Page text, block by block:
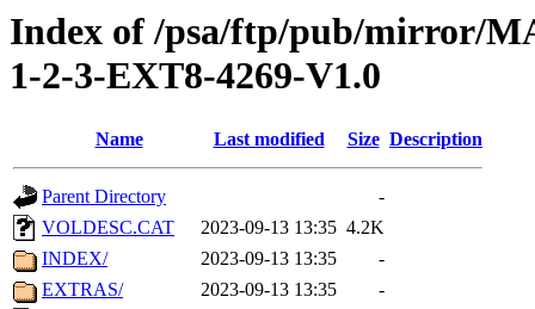
Index of /psa/ftp/pub/mirror/
1-2-3-EXT8-4269-V1.0
Name Last modified Size Description
Parent Directory
-
VOLDESC.CAT
2023-09-13 13:35 4.2K
INDEX/
2023-09-13 13:35
-
EXTRAS/
2023-09-13 13:35
-